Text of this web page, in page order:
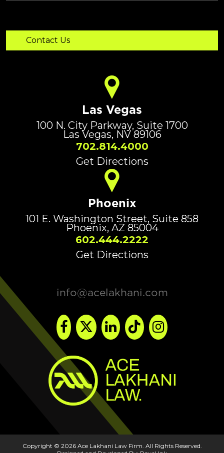
Las Vegas
100 N. City Parkway, Suite 1700
Las Vegas, NV 89106
702.814.4000
Get Directions
Phoenix
101 E. Washington Street, Suite 858
Phoenix, AZ 85004
602.444.2222
Get Directions
info@acelakhani.com
Copyright © 2026 Ace Lakhani Law Firm. All Rights Reserved.